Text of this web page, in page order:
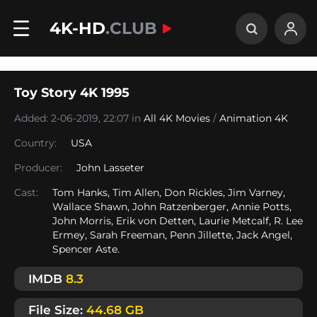
4K-HD.CLUB
Toy Story 4K 1995
Added: 2-06-2019, 22:07 in All 4K Movies / Animation 4K
Country:
USA
Producer:
John Lasseter
Cast:
Tom Hanks, Tim Allen, Don Rickles, Jim Varney,
Wallace Shawn, John Ratzenberger, Annie Potts,
John Morris, Erik von Detten, Laurie Metcalf, R. Lee
Ermey, Sarah Freeman, Penn Jillette, Jack Angel,
Spencer Aste.
IMDB 8.3
File Size: 44.68 GB